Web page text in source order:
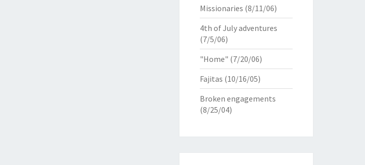
Missionaries (8/11/06)
4th of July adventures
(7/5/06)
"Home" (7/20/06)
Fajitas (10/16/05)
Broken engagements
(8/25/04)